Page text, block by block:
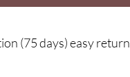
(75 days) easy return